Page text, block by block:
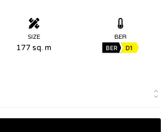
SIZE
177 sq. m
BER
BER
D1